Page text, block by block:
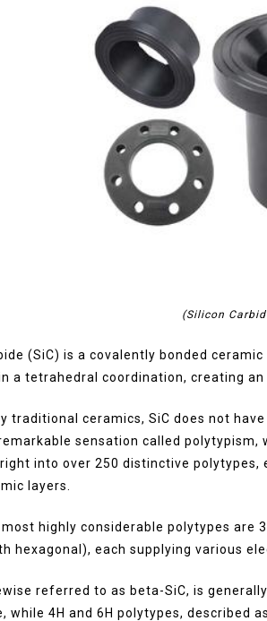
(Silicon
(SiC) is a covalently bonded
a tetrahedral coordination, creating
traditional ceramics, SiC does not
sensation called
into over 250 distinctive
layers.
highly considerable polytypes are
hexagonal), each supplying various
referred to as beta-SiC, is
while 4H and 6H polytypes, described